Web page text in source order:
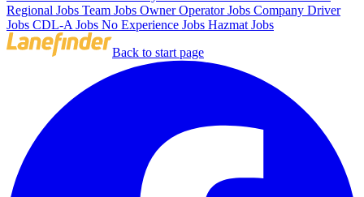
Regional Jobs Team Jobs Owner Operator Jobs Company Driver
Jobs CDL-A Jobs No Experience Jobs Hazmat Jobs
Back to start page